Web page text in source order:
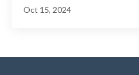
Oct 15, 2024